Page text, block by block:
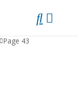
Page 43